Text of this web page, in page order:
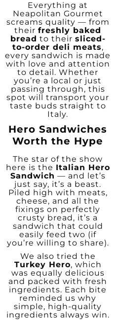
Everything at
Neapolitan Gourmet
screams quality — from
their freshly baked
bread to their sliced-
to-order deli meats,
every sandwich is made
with love and attention
to detail. Whether
you’re a local or just
passing through, this
spot will transport your
taste buds straight to
Italy.
Hero Sandwiches
Worth the Hype
The star of the show
here is the Italian Hero
Sandwich — and let’s
just say, it’s a beast.
Piled high with meats,
cheese, and all the
fixings on perfectly
crusty bread, it’s a
sandwich that could
easily feed two (if
you’re willing to share).
We also tried the
Turkey Hero, which
was equally delicious
and packed with fresh
ingredients. Each bite
reminded us why
simple, high-quality
ingredients always win.